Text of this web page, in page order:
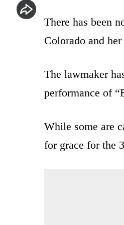
There has been
Colorado and
The lawmaker
performance of
While some are
for grace for the